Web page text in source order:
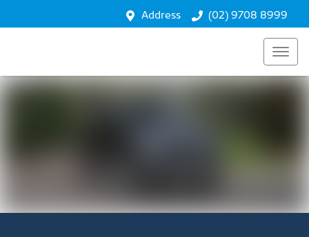
Address (02) 9708 8999
Enquire